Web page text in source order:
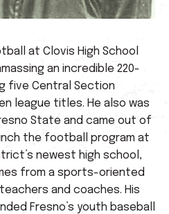
at Clovis High School
an incredible 220-
five Central Section
league titles. He also was
State and came out of
the football program at
newest high school,
from a sports-oriented
and coaches. His
Fresno’s youth baseball